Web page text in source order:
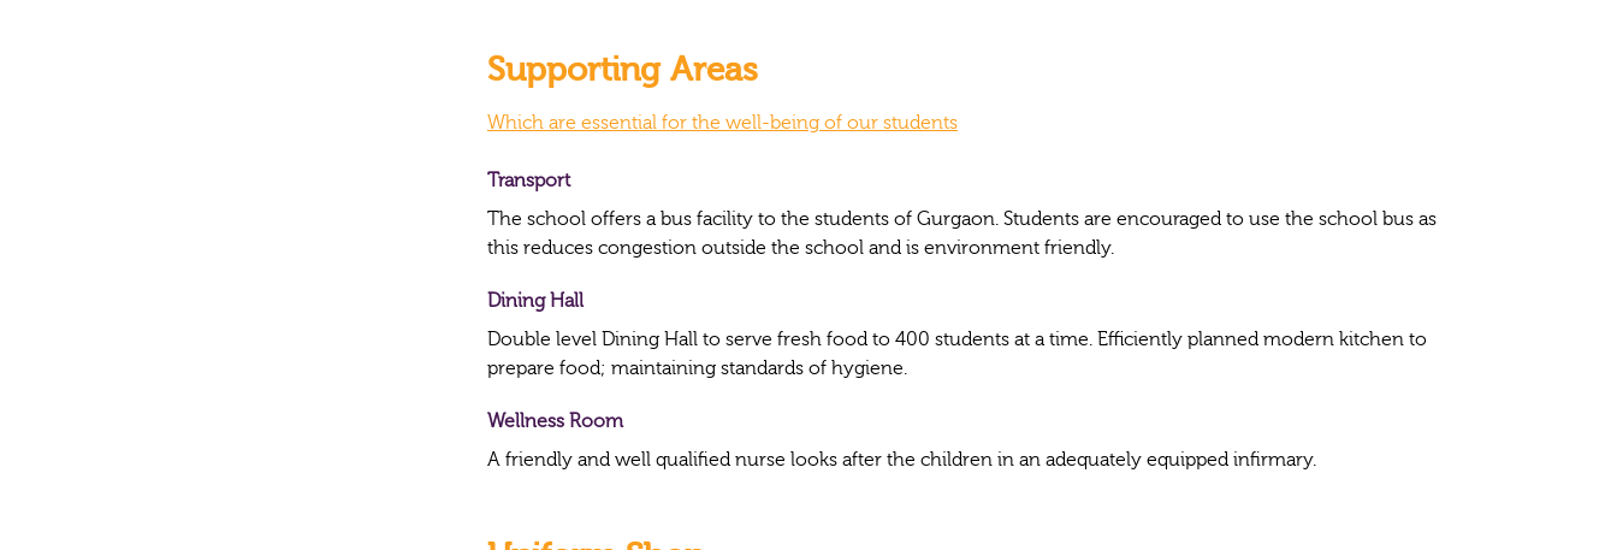
Supporting Areas
Which are essential for the well-being of our students
Transport
The school offers a bus facility to the students of Gurgaon. Students are encouraged to use the school bus as
this reduces congestion outside the school and is environment friendly.
Dining Hall
Double level Dining Hall to serve fresh food to 400 students at a time. Efficiently planned modern kitchen to
prepare food; maintaining standards of hygiene.
Wellness Room
A friendly and well qualified nurse looks after the children in an adequately equipped infirmary.